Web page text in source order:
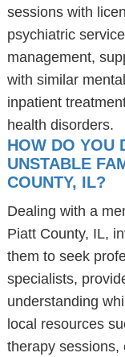
sessions with
psychiatric
management,
with similar
inpatient
health disorders.
HOW DO YOU
UNSTABLE
COUNTY, IL?
Dealing with a
Piatt County, IL,
them to seek
specialists,
understanding
local resources
therapy sessions,